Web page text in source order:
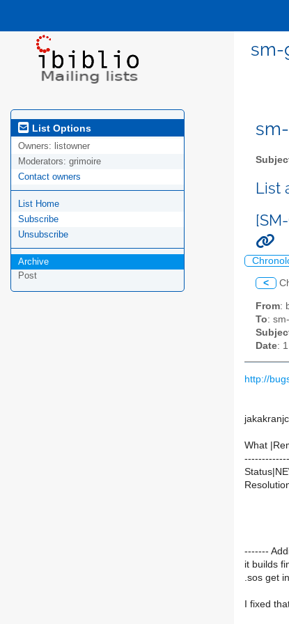
sm-
List Options
Owners: listowner
Moderators: grimoire
Contact owners
List Home
Subscribe
Unsubscribe
Archive
Post
List
<
From:
To:
Date:
http://
What
-------
it builds
.sos get
I fixed